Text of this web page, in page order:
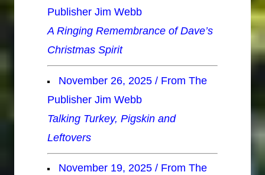
Publisher Jim Webb
A Ringing Remembrance of Dave’s
Christmas Spirit
November 26, 2025 / From The
Publisher Jim Webb
Talking Turkey, Pigskin and
Leftovers
November 19, 2025 / From The